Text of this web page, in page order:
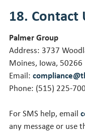
18. Contact
Palmer Group
Address: 3737
Moines, Iowa, 50266
Email:
Phone: (515) 225-
For SMS help, email
any message or use